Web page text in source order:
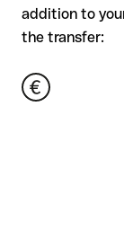
addition to
the transfer: